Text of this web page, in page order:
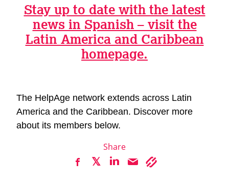
Share
Stay up to date with the latest
news in Spanish – visit the
Latin America and Caribbean
homepage.
The HelpAge network extends across Latin
America and the Caribbean. Discover more
about its members below.